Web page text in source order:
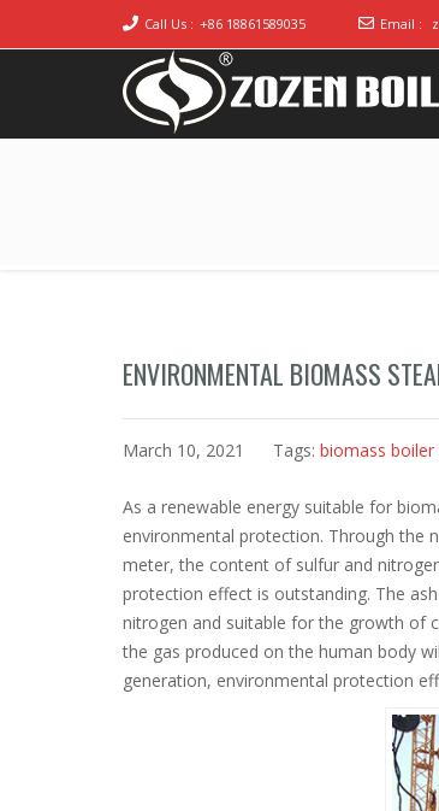
Call Us : +86 18861589035 Email :
ENVIRONMENTAL BIOMASS
March 10, 2021 Tags: biomass boiler
As a renewable energy suitable for
environmental protection. Through the
meter, the content of sulfur and
protection effect is outstanding. The
nitrogen and suitable for the growth of
the gas produced on the human body
generation, environmental protection